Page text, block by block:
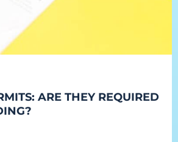
ARE THEY REQUIRED